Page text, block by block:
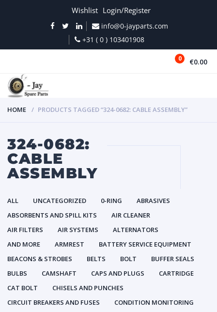
Wishlist Login/Register
info@0-jayparts.com
+31 ( 0 ) 103401908
0 €0.00
HOME PRODUCTS TAGGED “324-0682: CABLE ASSEMBLY”
324-0682:
CABLE
ASSEMBLY
ALL UNCATEGORIZED 0-RING
ABRASIVES
ABSORBENTS AND SPILL KITS
AIR CLEANER
AIR FILTERS
AIR SYSTEMS
ALTERNATORS
AND MORE
ARMREST
BATTERY SERVICE EQUIPMENT
BEACONS & STROBES
BELTS BOLT
BUFFER SEALS
BULBS
CAMSHAFT CAPS AND PLUGS
CARTRIDGE
CAT BOLT
CHISELS AND PUNCHES
CIRCUIT BREAKERS AND FUSES
CONDITION MONITORING